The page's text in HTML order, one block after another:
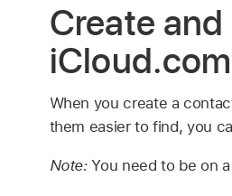
Create
iCloud.com
When you create a
them easier to find, you
Note:You need to be on